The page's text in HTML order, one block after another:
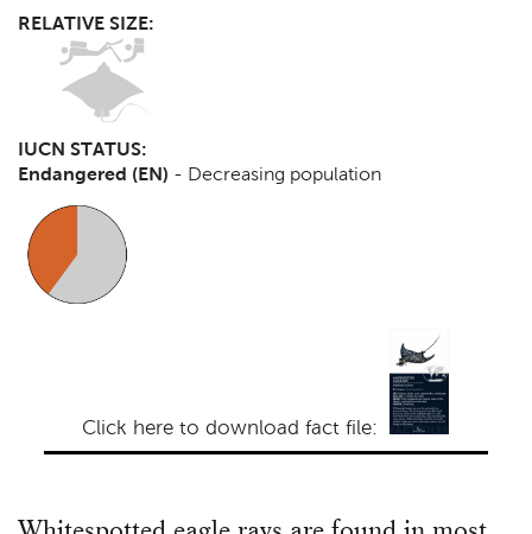
RELATIVE SIZE:
IUCN STATUS:
Endangered (EN) - Decreasing population
Click here to download fact file: